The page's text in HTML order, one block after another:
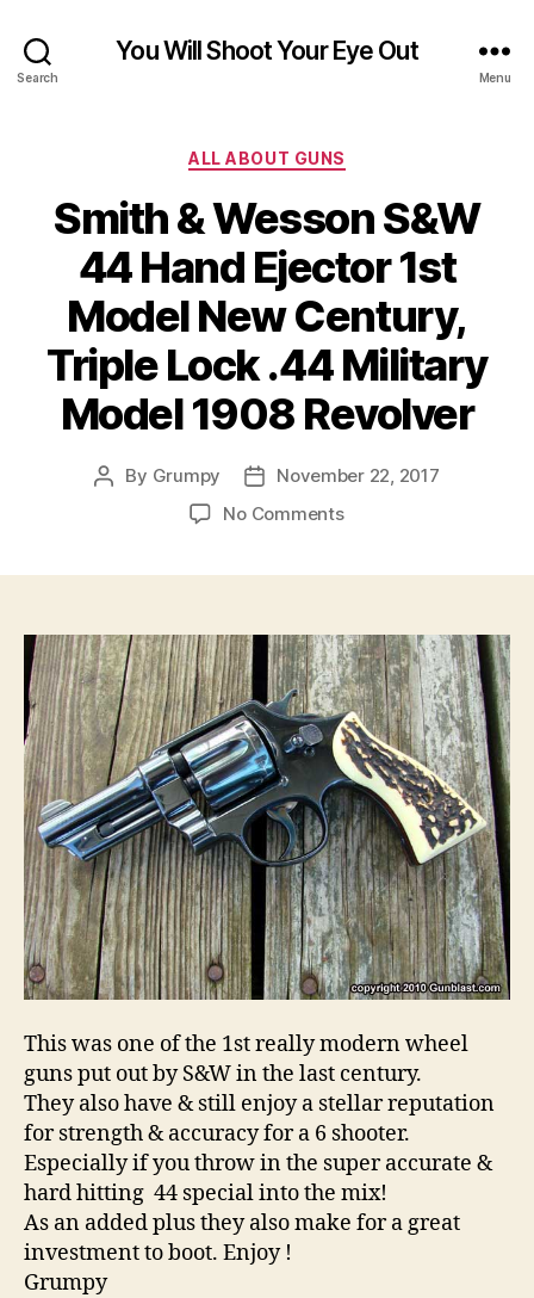
Search
You Will Shoot Your Eye Out
Menu
Categories
ALL ABOUT GUNS
Smith & Wesson S&W
44 Hand Ejector 1st
Model New Century,
Triple Lock .44 Military
Model 1908 Revolver
Post
By Grumpy
Post
date
November 22, 2017
No Commentson
44
Hand
Ejector
1st
Model
New
Century,
Triple
Lock
.44
Military
Model
1908
Revolver
This was one of the 1st really modern wheel
guns put out by S&W in the last century.
They also have & still enjoy a stellar reputation
for strength & accuracy for a 6 shooter.
Especially if you throw in the super accurate &
hard hitting 44 special into the mix!
As an added plus they also make for a great
investment to boot. Enjoy !
Grumpy